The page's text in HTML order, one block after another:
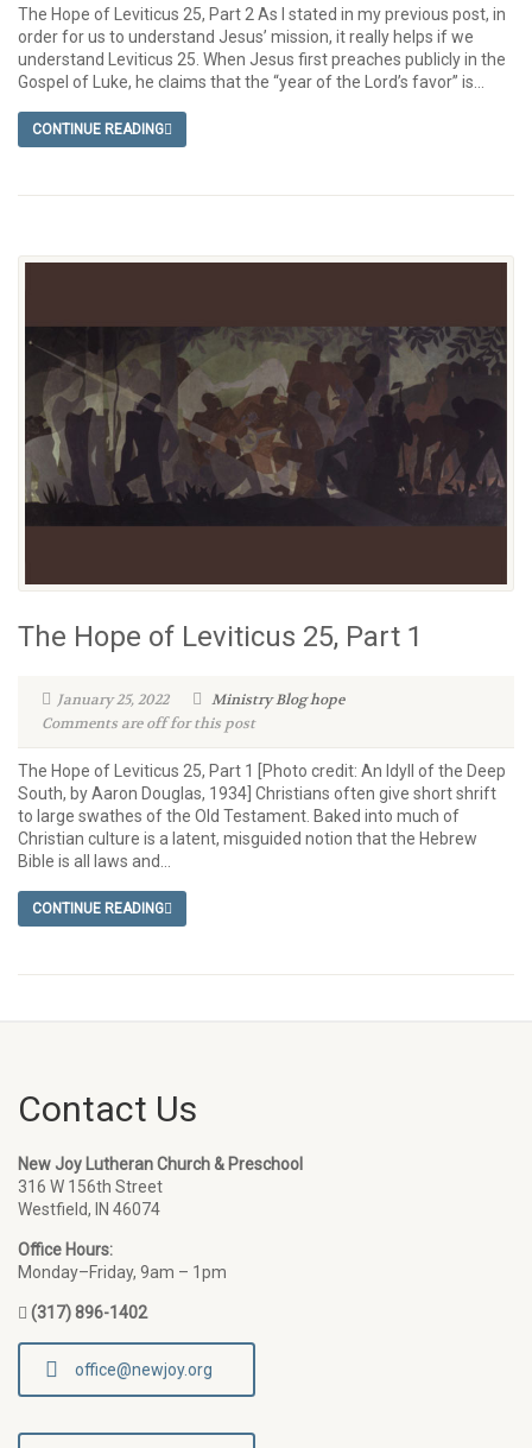
The Hope of Leviticus 25, Part 2 As I stated in my previous post, in
order for us to understand Jesus’ mission, it really helps if we
understand Leviticus 25. When Jesus first preaches publicly in the
Gospel of Luke, he claims that the “year of the Lord’s favor” is...
CONTINUE READING
The Hope of Leviticus 25, Part 1
January 25, 2022 Ministry Bloghope
Comments are off for this post
The Hope of Leviticus 25, Part 1 [Photo credit: An Idyll of the Deep
South, by Aaron Douglas, 1934] Christians often give short shrift
to large swathes of the Old Testament. Baked into much of
Christian culture is a latent, misguided notion that the Hebrew
Bible is all laws and...
CONTINUE READING
Contact Us
New Joy Lutheran Church & Preschool
316 W 156th Street
Westfield, IN 46074
Office Hours:
Monday–Friday, 9am – 1pm
(317) 896-1402
office@newjoy.org